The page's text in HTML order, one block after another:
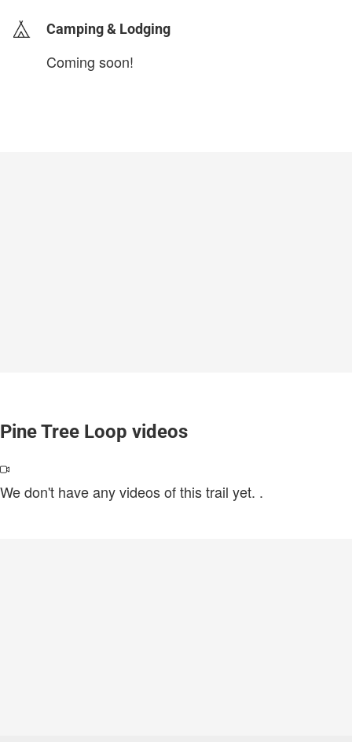
Camping & Lodging
Coming soon!
Pine Tree Loop videos
We don't have any videos of this trail yet. .